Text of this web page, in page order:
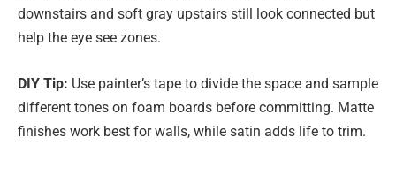
downstairs and soft gray upstairs still look connected but
help the eye see zones.
DIY Tip: Use painter’s tape to divide the space and sample
different tones on foam boards before committing. Matte
finishes work best for walls, while satin adds life to trim.